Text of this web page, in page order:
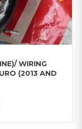
WIRING
(2013 AND